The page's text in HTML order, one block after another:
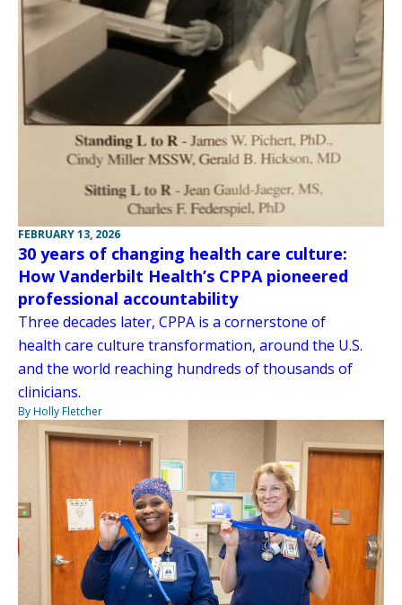
FEBRUARY 13, 2026
30 years of changing health care culture:
How Vanderbilt Health’s CPPA pioneered
professional accountability
Three decades later, CPPA is a cornerstone of
health care culture transformation, around the U.S.
and the world reaching hundreds of thousands of
clinicians.
By Holly Fletcher